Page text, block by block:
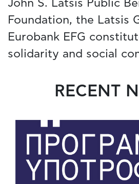
John S. Latsis Public
Foundation, the Latsis
Eurobank EFG
solidarity and social
RECENT